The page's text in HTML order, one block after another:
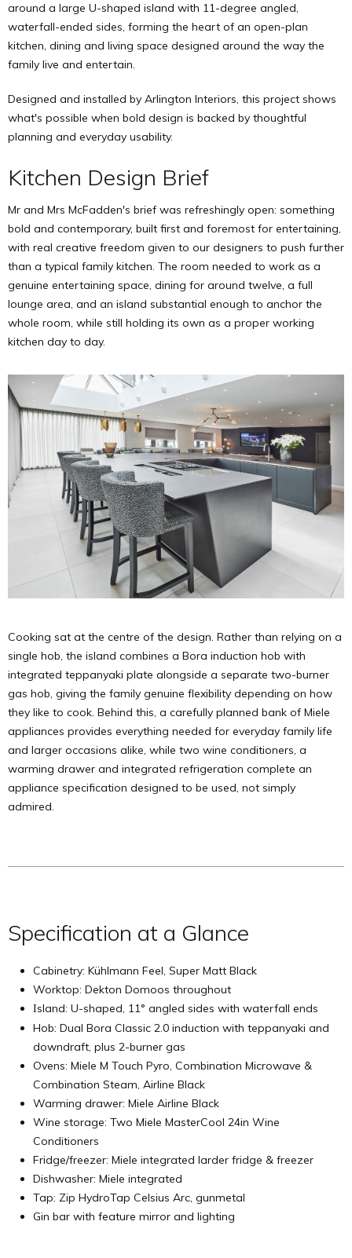
around a large U-shaped island with 11-degree angled,
waterfall-ended sides, forming the heart of an open-plan
kitchen, dining and living space designed around the way the
family live and entertain.
Designed and installed by Arlington Interiors, this project shows
what's possible when bold design is backed by thoughtful
planning and everyday usability.
Kitchen Design Brief
Mr and Mrs McFadden's brief was refreshingly open: something
bold and contemporary, built first and foremost for entertaining,
with real creative freedom given to our designers to push further
than a typical family kitchen. The room needed to work as a
genuine entertaining space, dining for around twelve, a full
lounge area, and an island substantial enough to anchor the
whole room, while still holding its own as a proper working
kitchen day to day.
Cooking sat at the centre of the design. Rather than relying on a
single hob, the island combines a Bora induction hob with
integrated teppanyaki plate alongside a separate two-burner
gas hob, giving the family genuine flexibility depending on how
they like to cook. Behind this, a carefully planned bank of Miele
appliances provides everything needed for everyday family life
and larger occasions alike, while two wine conditioners, a
warming drawer and integrated refrigeration complete an
appliance specification designed to be used, not simply
admired.
Specification at a Glance
Cabinetry: Kühlmann Feel, Super Matt Black
Worktop: Dekton Domoos throughout
Island: U-shaped, 11° angled sides with waterfall ends
Hob: Dual Bora Classic 2.0 induction with teppanyaki and
downdraft, plus 2-burner gas
Ovens: Miele M Touch Pyro, Combination Microwave &
Combination Steam, Airline Black
Warming drawer: Miele Airline Black
Wine storage: Two Miele MasterCool 24in Wine
Conditioners
Fridge/freezer: Miele integrated larder fridge & freezer
Dishwasher: Miele integrated
Tap: Zip HydroTap Celsius Arc, gunmetal
Gin bar with feature mirror and lighting